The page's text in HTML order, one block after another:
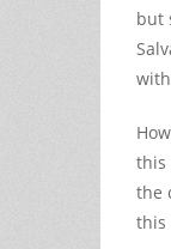
but
this
the
this